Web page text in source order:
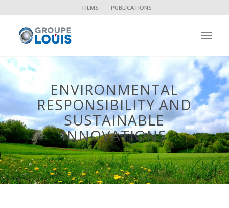
FILMS PUBLICATIONS
ENVIRONMENTAL
RESPONSIBILITY AND
SUSTAINABLE
INNOVATIONS